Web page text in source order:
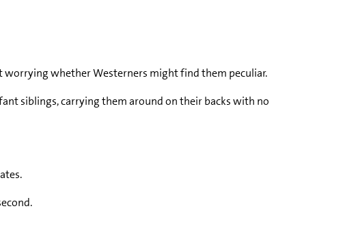
worrying whether Westerners might find them peculiar.
siblings, carrying them around on their backs with no